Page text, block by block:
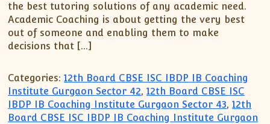
XI-Maths
XII-Maths
XI-Physics
IX-Science
X-Science
CBSE XI Class
the best tutoring solutions of any academic need.
Academic Coaching is about getting the very best
out of someone and enabling them to make
decisions that […]
Categories: 12th Board CBSE ISC IBDP IB Coaching
Institute Gurgaon Sector 42,12th Board CBSE ISC
IBDP IB Coaching Institute Gurgaon Sector 43,12th
Board CBSE ISC IBDP IB Coaching Institute Gurgaon